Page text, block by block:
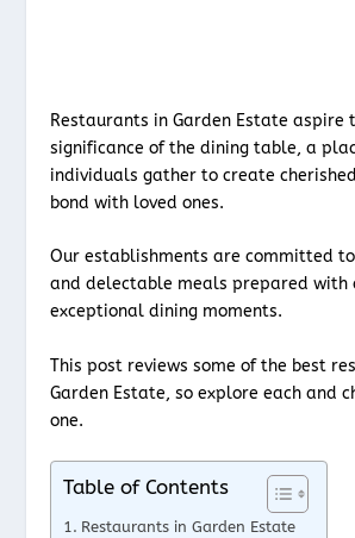
Restaurants in Garden Estate aspire
significance of the dining table, a
individuals gather to create
bond with loved ones.
Our establishments are committed
and delectable meals prepared with
exceptional dining moments.
This post reviews some of the best
Garden Estate, so explore each and
one.
Table of Contents
Restaurants in Garden Estate